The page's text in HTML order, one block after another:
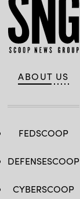
ABOUT US
FEDSCOOP
DEFENSESCOOP
CYBERSCOOP